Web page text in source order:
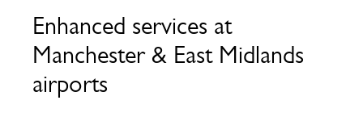
Enhanced services at
Manchester & East Midlands
airports